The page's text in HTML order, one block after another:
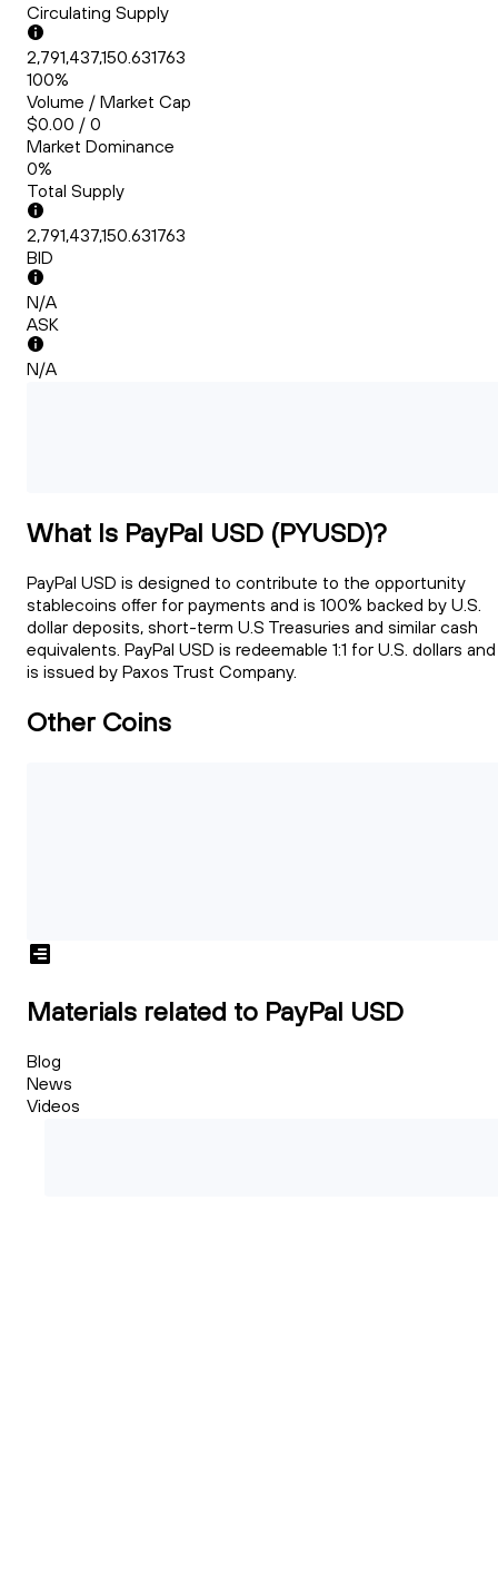
Circulating Supply
2,791,437,150.631763
100%
Volume / Market Cap
$0.00 / 0
Market Dominance
0%
Total Supply
2,791,437,150.631763
BID
N/A
ASK
N/A
What Is PayPal USD (PYUSD)?
PayPal USD is designed to contribute to the opportunity
stablecoins offer for payments and is 100% backed by U.S.
dollar deposits, short-term U.S Treasuries and similar cash
equivalents. PayPal USD is redeemable 1:1 for U.S. dollars and
is issued by Paxos Trust Company.
Other Coins
Materials related to PayPal USD
Blog
News
Videos